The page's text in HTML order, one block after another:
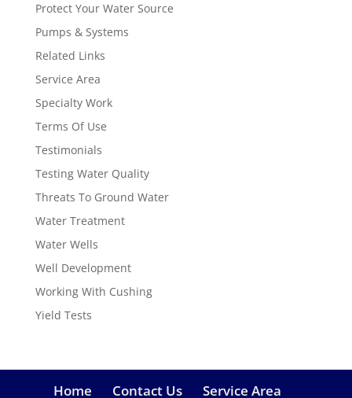
Protect Your Water Source
Pumps & Systems
Related Links
Service Area
Specialty Work
Terms Of Use
Testimonials
Testing Water Quality
Threats To Ground Water
Water Treatment
Water Wells
Well Development
Working With Cushing
Yield Tests
Home Contact Us Service Area